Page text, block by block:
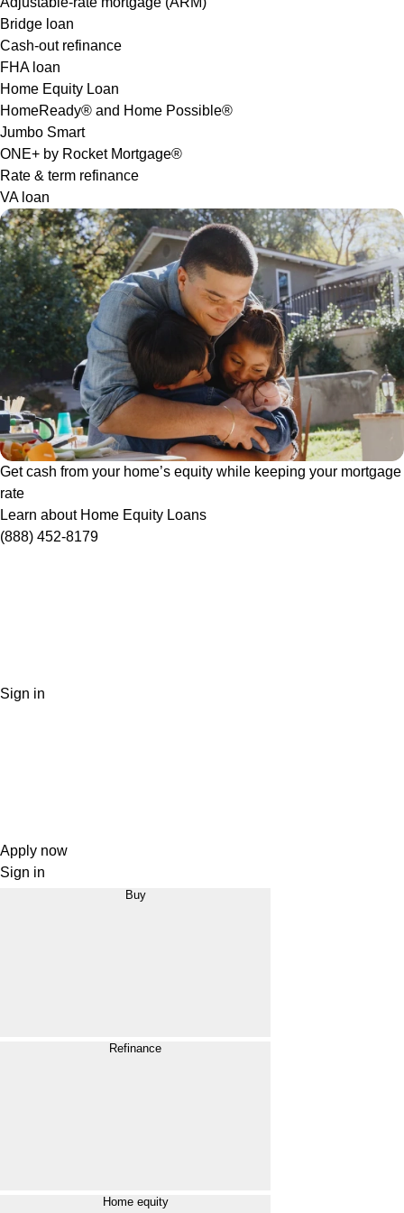
Bridge loan
Cash-out refinance
FHA loan
Home Equity Loan
HomeReady® and Home Possible®
Jumbo Smart
ONE+ by Rocket Mortgage®
Rate & term refinance
VA loan
Get cash from your home’s equity while keeping your mortgage
rate
Learn about Home Equity Loans
(888) 452-8179
Sign in
Apply now
Sign in
Buy
Refinance
Home equity